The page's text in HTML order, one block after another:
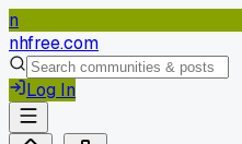
n
nhfree.com
Log In